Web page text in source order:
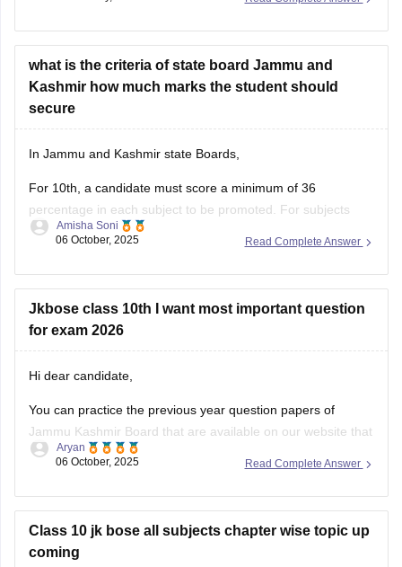
what is the criteria of state board Jammu and
Kashmir how much marks the student should
secure
In Jammu and Kashmir state Boards,
For 10th, a candidate must score a minimum of 36
percentage in each subject to be promoted. For subjects
having practices, Students must pass in both theory and
For class 12th, A student must score a minimum of 36%
marks in each subject
Read Complete Answer
Amisha Soni
06 October, 2025
Jkbose class 10th I want most important question
for exam 2026
Hi dear candidate,
You can practice the previous year question papers of
Jammu Kashmir Board that are available on our website that
might help you with better understanding of the questions as
Open the link below to download them:
JKBOSE 10th Question Papers 2025-26
Read Complete Answer
Aryan
06 October, 2025
Class 10 jk bose all subjects chapter wise topic up
coming